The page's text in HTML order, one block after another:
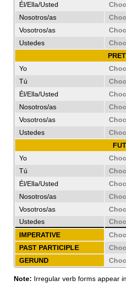
Él/Ella/Usted
Nosotros/as
Vosotros/as
Ustedes
Yo
Tú
Él/Ella/Usted
Nosotros/as
Vosotros/as
Ustedes
Yo
Tú
Él/Ella/Usted
Nosotros/as
Vosotros/as
Ustedes
IMPERATIVE
PAST PARTICIPLE
GERUND
Note: Irregular verb forms appear